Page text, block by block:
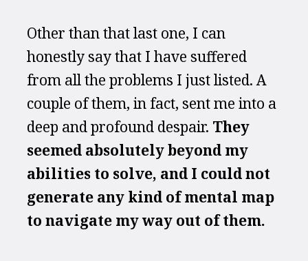
Other than that last one, I can
honestly say that I have suffered
from all the problems I just listed. A
couple of them, in fact, sent me into a
deep and profound despair. They
seemed absolutely beyond my
abilities to solve, and I could not
generate any kind of mental map
to navigate my way out of them.